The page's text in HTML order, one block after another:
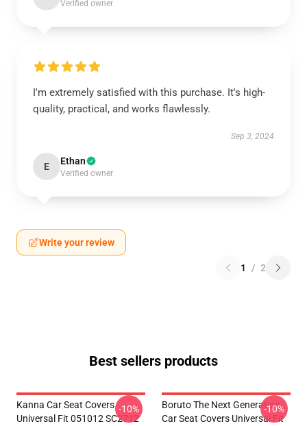
Verified owner
I'm extremely satisfied with this purchase. It's high-
quality, practical, and works flawlessly.
Sep 3, 2024
E Ethan
Verified owner
Write your review
1 / 2
Best sellers products
Kanna Car Seat Covers
Universal Fit 051012 SC2712
-10%
Boruto The Next Generation
Car Seat Covers Universal Fit
-10%